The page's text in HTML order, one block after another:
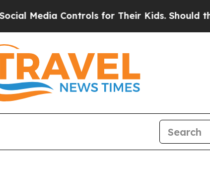
Controls for Their Kids. Should the US?